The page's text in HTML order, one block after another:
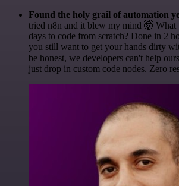
Found the holy grail of automation
tried n8n and it blew my mind 🤯 What
days to code from scratch? Done in 2
you still want to get your hands dirty
be honest, we developers can't help
just drop in custom code nodes. Zero